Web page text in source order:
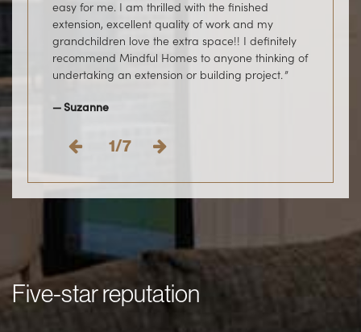
easy for me. I am thrilled with the finished
extension, excellent quality of work and my
grandchildren love the extra space!! I definitely
recommend Mindful Homes to anyone thinking of
undertaking an extension or building project.
Suzanne
Evan
home. Thank you Mindful Homes, we love the
extension and our home.
Jess & Tom
project.
Angela
1/7
Five-star reputation